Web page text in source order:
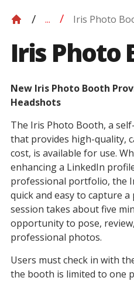
... Iris Photo
Iris Photo
New Iris Photo Booth
Headshots
The Iris Photo Booth, a
that provides high-quality,
cost, is available for use.
enhancing a LinkedIn
professional portfolio, the
quick and easy to capture a
session takes about five
opportunity to pose,
professional photos.
Users must check in with
the booth is limited to one